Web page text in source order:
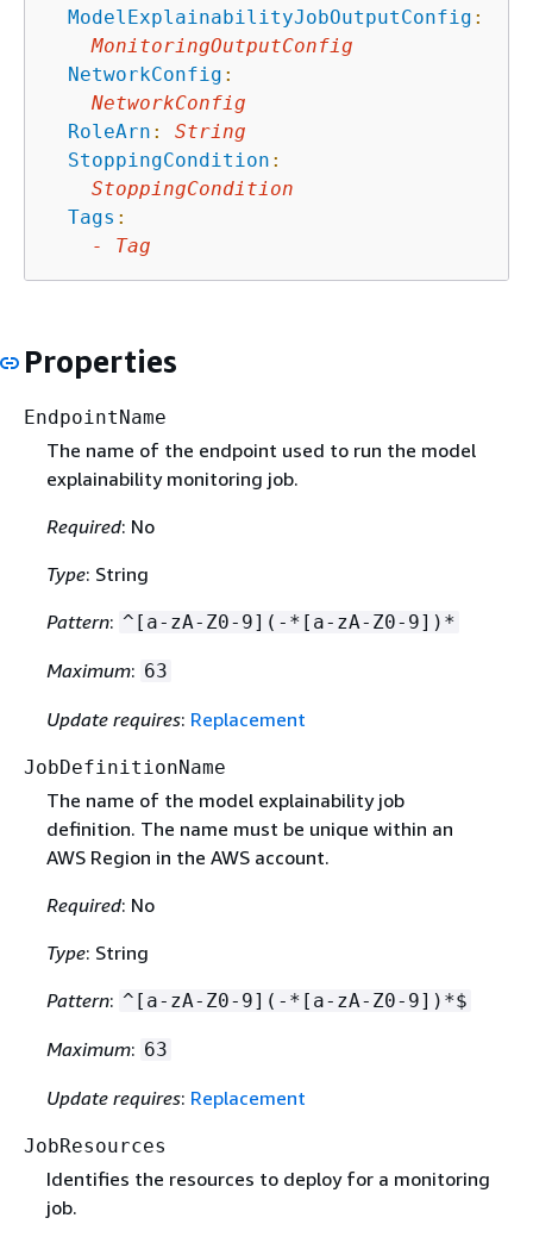
ModelExplainabilityJobOutputConfig :
MonitoringOutputConfig
NetworkConfig :
NetworkConfig
RoleArn :
String
StoppingCondition :
StoppingCondition
Tags :
-
Tag
Properties
EndpointName
The name of the endpoint used to run the model
explainability monitoring job.
Required: No
Type: String
Pattern: ^[a-zA-Z0-9](-*[a-zA-Z0-9])*
Maximum: 63
Update requires: Replacement
JobDefinitionName
The name of the model explainability job
definition. The name must be unique within an
AWS Region in the AWS account.
Required: No
Type: String
Pattern: ^[a-zA-Z0-9](-*[a-zA-Z0-9])*$
Maximum: 63
Update requires: Replacement
JobResources
Identifies the resources to deploy for a monitoring
job.